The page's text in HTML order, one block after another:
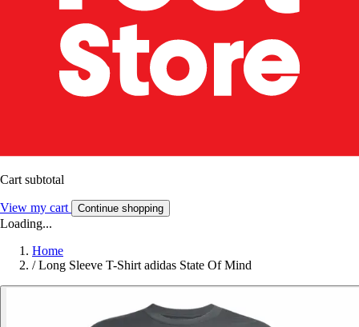
Cart subtotal
View my cart Continue shopping
Loading...
Home
/ Long Sleeve T-Shirt adidas State Of Mind